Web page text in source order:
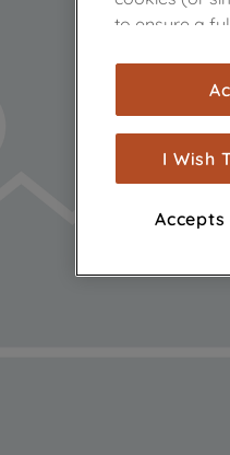
to ensure a
are used for
show you
browsing
through third
about how
I Wish